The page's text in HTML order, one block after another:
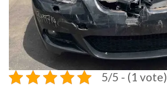
5/5 - (1 vote)